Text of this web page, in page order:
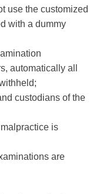
use the customized
with a dummy
automatically all
custodians of the
is
are